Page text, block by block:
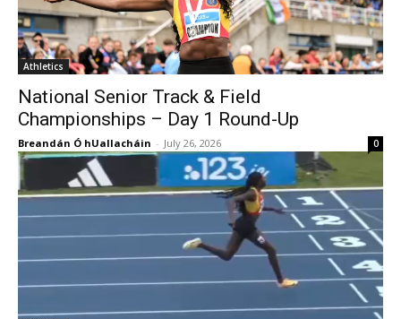
Athletics
National Senior Track & Field
Championships – Day 1 Round-Up
Breandán Ó hUallacháin - July 26, 2026 0